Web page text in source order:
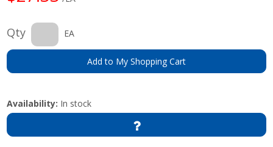
Qty EA
Add to My Shopping Cart
Availability: In stock